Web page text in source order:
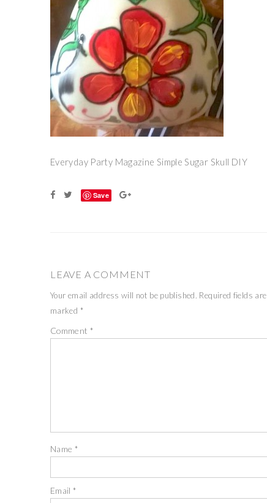
Everyday Party Magazine Simple Sugar Skull DIY
Save
LEAVE A COMMENT
Your email address will not be published. Required fields are
marked *
Comment *
Name *
Email*